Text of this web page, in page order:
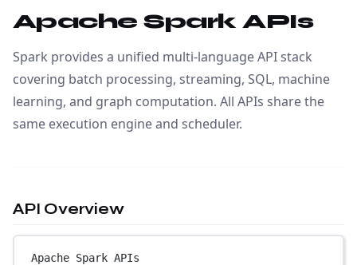
Apache Spark APIs
Spark provides a unified multi-language API stack
covering batch processing, streaming, SQL, machine
learning, and graph computation. All APIs share the
same execution engine and scheduler.
API Overview
Apache Spark APIs